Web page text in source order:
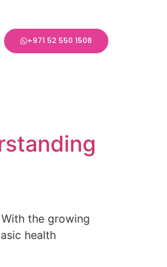
+971 52 550 1508
the growing
health